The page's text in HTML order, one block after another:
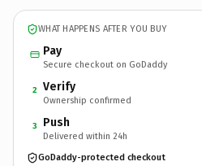
WHAT HAPPENS AFTER YOU BUY
Pay
Secure checkout on GoDaddy
2 Verify
Ownership confirmed
3 Push
Delivered within 24h
GoDaddy-protected checkout